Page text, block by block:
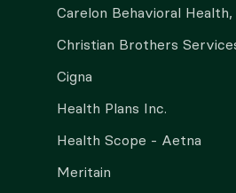
Carelon Behavioral Health,
Christian Brothers
Cigna
Health Plans Inc.
Health Scope - Aetna
Meritain